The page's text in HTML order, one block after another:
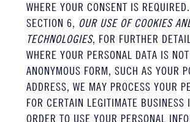
WHERE YOUR CONSENT IS
SECTION 6, OUR USE OF COOKIES
TECHNOLOGIES, FOR FURTHER
WHERE YOUR PERSONAL DATA IS
ANONYMOUS FORM, SUCH AS YOUR
ADDRESS, WE MAY PROCESS YOUR
FOR CERTAIN LEGITIMATE BUSINESS
ORDER TO USE YOUR PERSONAL